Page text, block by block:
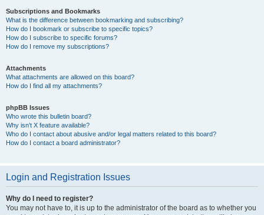
Subscriptions and Bookmarks
What is the difference between bookmarking and subscribing?
How do I bookmark or subscribe to specific topics?
How do I subscribe to specific forums?
How do I remove my subscriptions?
Attachments
What attachments are allowed on this board?
How do I find all my attachments?
phpBB Issues
Who wrote this bulletin board?
Why isn’t X feature available?
Who do I contact about abusive and/or legal matters related to this board?
How do I contact a board administrator?
Login and Registration Issues
Why do I need to register?
You may not have to, it is up to the administrator of the board as to whether you